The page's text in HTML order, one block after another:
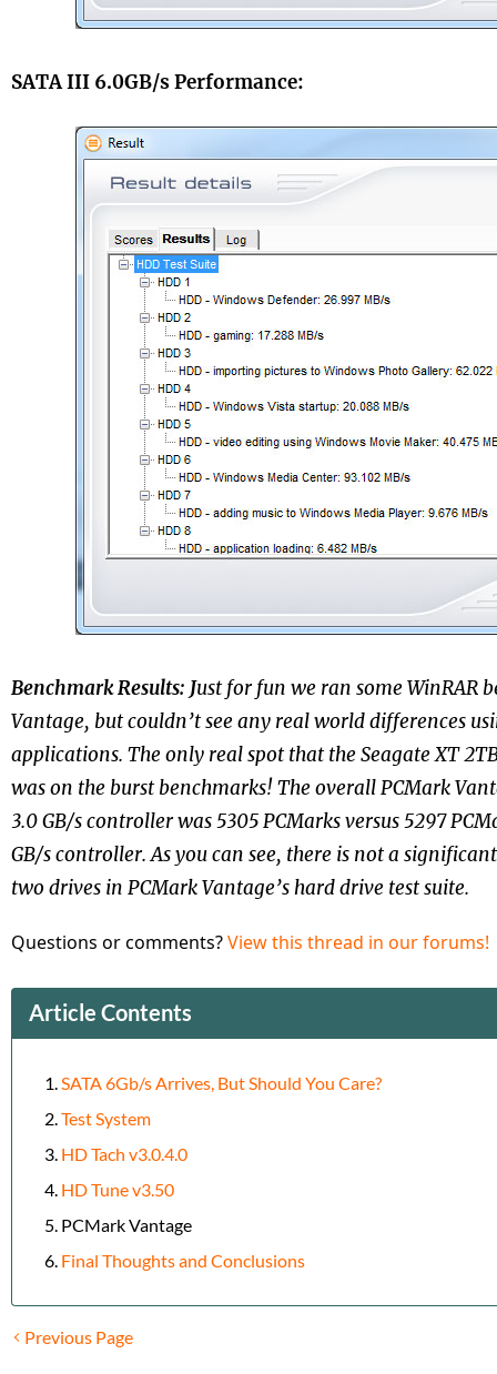
SATA III 6.0GB/s Performance:
Benchmark Results: Just for fun we ran some WinRAR
Vantage, but couldn’t see any real world differences
applications. The only real spot that the Seagate XT
was on the burst benchmarks! The overall PCMark
3.0 GB/s controller was 5305 PCMarks versus 5297
GB/s controller. As you can see, there is not a
two drives in PCMark Vantage’s hard drive test suite.
Questions or comments?View this thread in our forums!
Article Contents
SATA 6Gb/s Arrives, But Should You Care?
Test System
HD Tach v3.0.4.0
HD Tune v3.50
PCMark Vantage
Final Thoughts and Conclusions
Previous Page